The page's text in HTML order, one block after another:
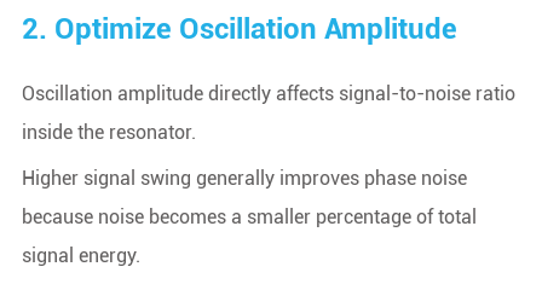
2. Optimize Oscillation Amplitude
Oscillation amplitude directly affects signal-to-noise ratio
inside the resonator.
Higher signal swing generally improves phase noise
because noise becomes a smaller percentage of total
signal energy.